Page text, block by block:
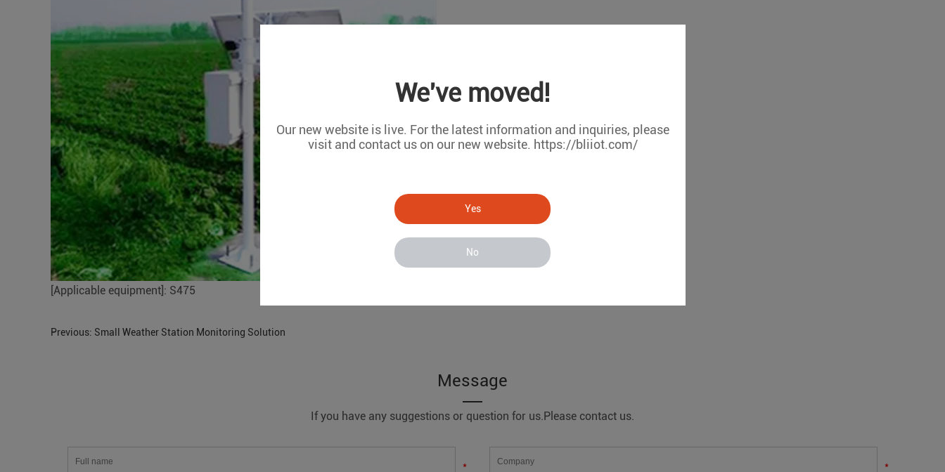
We've moved!
Our new website is live. For the latest information and inquiries, please
visit and contact us on our new website. https://bliiot.com/
Yes
No
[Applicable equipment]: S475
Previous: Small Weather Station Monitoring Solution
Message
If you have any suggestions or question for us.Please contact us.
* *